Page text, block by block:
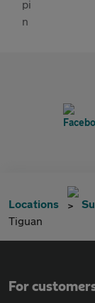
Locations
Tiguan
For